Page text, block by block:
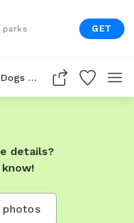
parks GET
Brent's Fully Fenced Yard For Dogs To Rent In Van Buren
details?
photos